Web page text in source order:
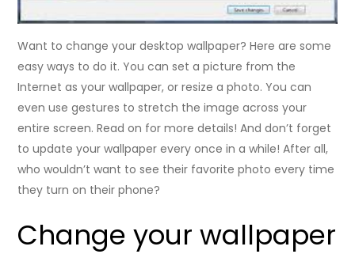
Want to change your desktop wallpaper? Here are some
easy ways to do it. You can set a picture from the
Internet as your wallpaper, or resize a photo. You can
even use gestures to stretch the image across your
entire screen. Read on for more details! And don’t forget
to update your wallpaper every once in a while! After all,
who wouldn’t want to see their favorite photo every time
they turn on their phone?
Change your wallpaper